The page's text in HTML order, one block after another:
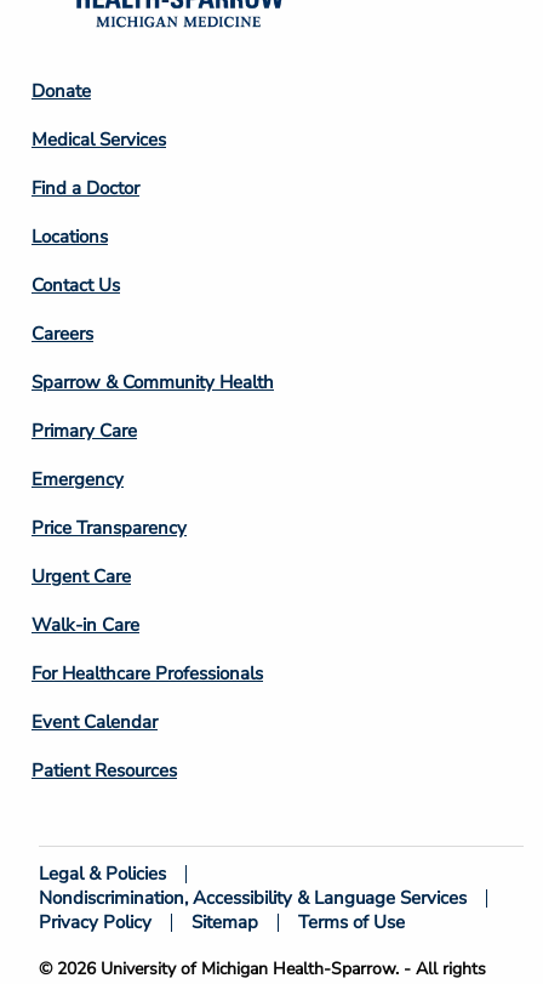
Footer
Column
2
Donate
Medical Services
Find a Doctor
Locations
Contact Us
Footer
Column
3
Careers
Sparrow & Community Health
Primary Care
Emergency
Price Transparency
Footer
Column
4
Urgent Care
Walk-in Care
For Healthcare Professionals
Event Calendar
Patient Resources
Footer
Bottom
© 2026 University of Michigan Health-Sparrow. - All rights
Legal & Policies
Nondiscrimination, Accessibility & Language Services
Privacy Policy
Sitemap Terms of Use